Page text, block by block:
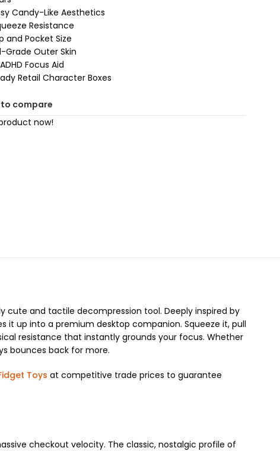
Candy-Like Aesthetics
Resistance
and Pocket Size
Grade Outer Skin
Focus Aid
Retail Character Boxes
compare
now!
cute and tactile decompression tool. Deeply inspired by
up into a premium desktop companion. Squeeze it, pull
resistance that instantly grounds your focus. Whether
bounces back for more.
Toys at competitive trade prices to guarantee
checkout velocity. The classic, nostalgic profile of